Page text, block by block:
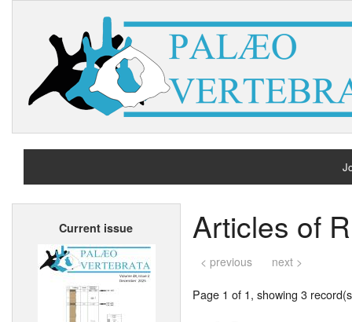
Current issue Articles of
< previous next >
Page 1 of 1, showing 3